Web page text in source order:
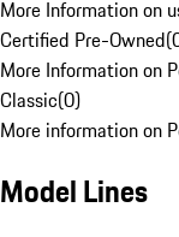
More Information on
Certified Pre-Owned(
More Information on
Classic(0)
More information on
Model Lines